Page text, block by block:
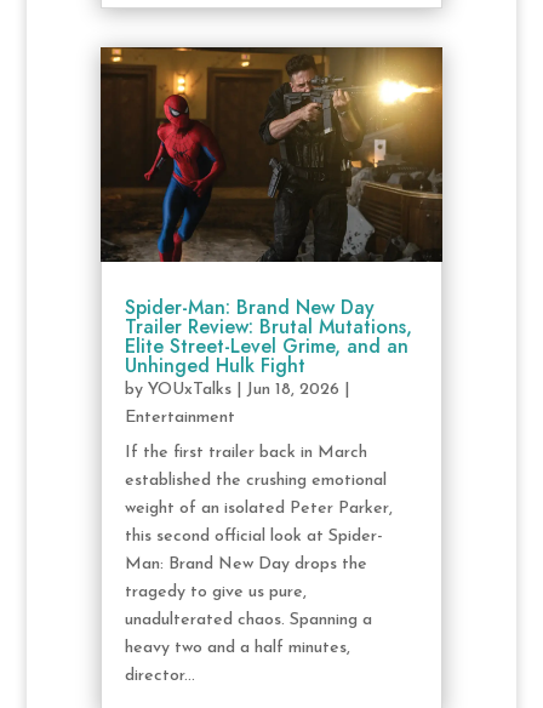
Spider-Man: Brand New Day
Trailer Review: Brutal Mutations,
Elite Street-Level Grime, and an
Unhinged Hulk Fight
by YOUxTalks| Jun 18, 2026
Entertainment
If the first trailer back in March
established the crushing emotional
weight of an isolated Peter Parker,
this second official look at Spider-
Man: Brand New Day drops the
tragedy to give us pure,
unadulterated chaos. Spanning a
heavy two and a half minutes,
director...